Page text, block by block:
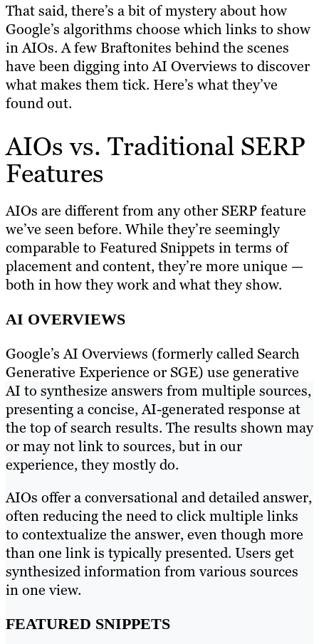
That said, there’s a bit of mystery about how
Google’s algorithms choose which links to show
in AIOs. A few Braftonites behind the scenes
have been digging into AI Overviews to discover
what makes them tick. Here’s what they’ve
found out.
AIOs vs. Traditional SERP
Features
AIOs are different from any other SERP feature
we’ve seen before. While they’re seemingly
comparable to Featured Snippets in terms of
placement and content, they’re more unique —
both in how they work and what they show.
AI OVERVIEWS
Google’s AI Overviews (formerly called Search
Generative Experience or SGE) use generative
AI to synthesize answers from multiple sources,
presenting a concise, AI-generated response at
the top of search results. The results shown may
or may not link to sources, but in our
experience, they mostly do.
AIOs offer a conversational and detailed answer,
often reducing the need to click multiple links
to contextualize the answer, even though more
than one link is typically presented. Users get
synthesized information from various sources
in one view.
FEATURED SNIPPETS